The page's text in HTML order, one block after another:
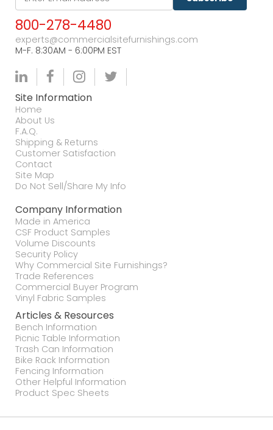
800-278-4480
experts@commercialsitefurnishings.com
M-F. 8:30AM - 6:00PM EST
Site Information
Home
About Us
F.A.Q.
Shipping & Returns
Customer Satisfaction
Contact
Site Map
Do Not Sell/Share My Info
Company Information
Made in America
CSF Product Samples
Volume Discounts
Security Policy
Why Commercial Site Furnishings?
Trade References
Commercial Buyer Program
Vinyl Fabric Samples
Articles & Resources
Bench Information
Picnic Table Information
Trash Can Information
Bike Rack Information
Fencing Information
Other Helpful Information
Product Spec Sheets